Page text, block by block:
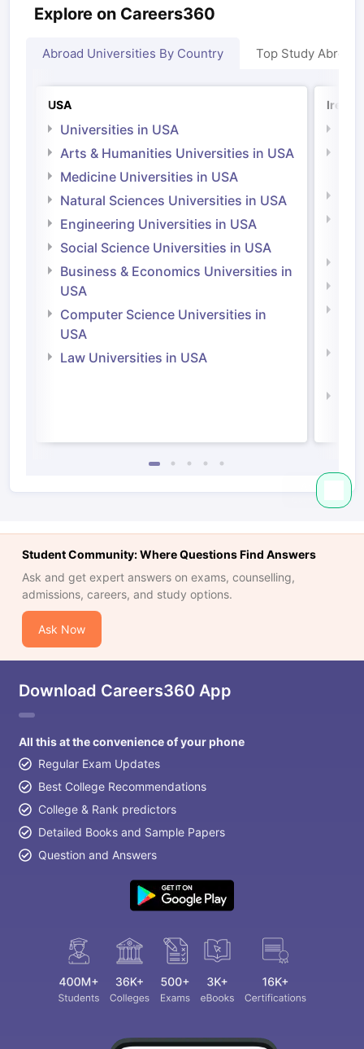
Explore on Careers360
Abroad Universities By Country Top Study Abroad
USA
Universities in USA
Arts & Humanities Universities in USA
Medicine Universities in USA
Natural Sciences Universities in USA
Engineering Universities in USA
Social Science Universities in USA
Business & Economics Universities in
USA
Computer Science Universities in
USA
Law Universities in USA
Student Community: Where Questions Find Answers
Ask and get expert answers on exams, counselling,
admissions, careers, and study options.
Ask Now
Download Careers360 App
All this at the convenience of your phone
Regular Exam Updates
Best College Recommendations
College & Rank predictors
Detailed Books and Sample Papers
Question and Answers